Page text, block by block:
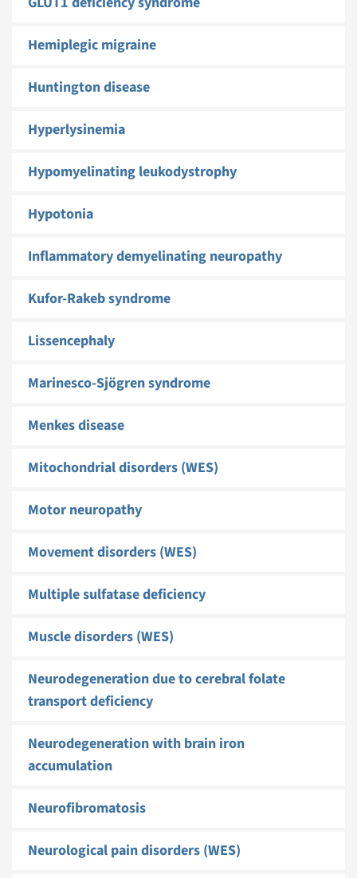
Hemiplegic migraine
Huntington disease
Hyperlysinemia
Hypomyelinating leukodystrophy
Hypotonia
Inflammatory demyelinating neuropathy
Kufor-Rakeb syndrome
Lissencephaly
Marinesco-Sjögren syndrome
Menkes disease
Mitochondrial disorders (WES)
Motor neuropathy
Movement disorders (WES)
Multiple sulfatase deficiency
Muscle disorders (WES)
Neurodegeneration due to cerebral folate
transport deficiency
Neurodegeneration with brain iron
accumulation
Neurofibromatosis
Neurological pain disorders (WES)